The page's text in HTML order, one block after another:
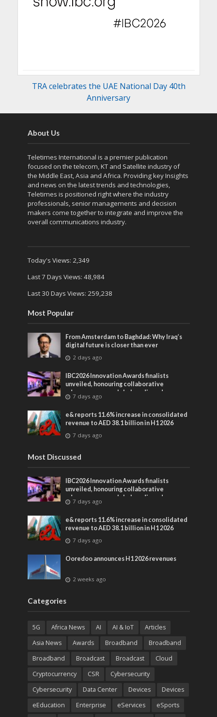
TRA celebrates the UAE National Day 40th
Anniversary
About Us
Teletimes International is a premier publication
focused on the telecom, KT and Satellite industry of
the Middle East, Asia and Africa. Providing key Insights
and news on the latest trends and technologies,
Teletimes is positioned right where the industry
professionals, senior managements and decision
makers come together to integrate and improve the
overall communications industry.
Today's Views: 2,349
Last 7 Days Views: 48,984
Last 30 Days Views: 259,238
Most Popular
From Amsterdam to Baghdad: Why Iraq’s
digital future is closer than ever
2 days ago
IBC2026 Innovation Awards finalists
unveiled, honouring collaborative
advances across global media and
entertainment
7 days ago
e& reports 11.6% increase in consolidated
revenue to AED 38.1 billion in H1 2026
7 days ago
Most Discussed
IBC2026 Innovation Awards finalists
unveiled, honouring collaborative
advances across global media and
entertainment
7 days ago
e& reports 11.6% increase in consolidated
revenue to AED 38.1 billion in H1 2026
7 days ago
Ooredoo announces H1 2026 revenues
2 weeks ago
Categories
5G Africa News AI AI & IoT
Articles
Asia News
Awards Broadband
Broadband
Broadband
Broadcast Broadcast
Cloud
Cryptocurrency
CSR
Cybersecurity
Cybersecurity
Data Center Devices
Devices
eEducation
Enterprise eServices
eSports